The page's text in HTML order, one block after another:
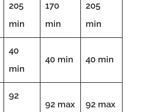
205
min
170
min
205
min
40
min
40 min 40 min
92
92 max 92 max